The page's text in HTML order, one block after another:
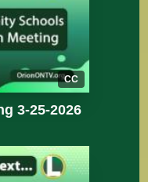
CC
3-25-2026